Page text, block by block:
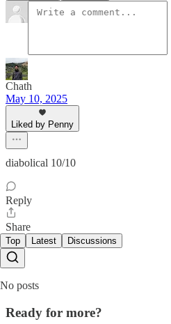
Chath
May 10, 2025
Liked by Penny
diabolical 10/10
Reply
Share
Top Latest Discussions
No posts
Ready for more?